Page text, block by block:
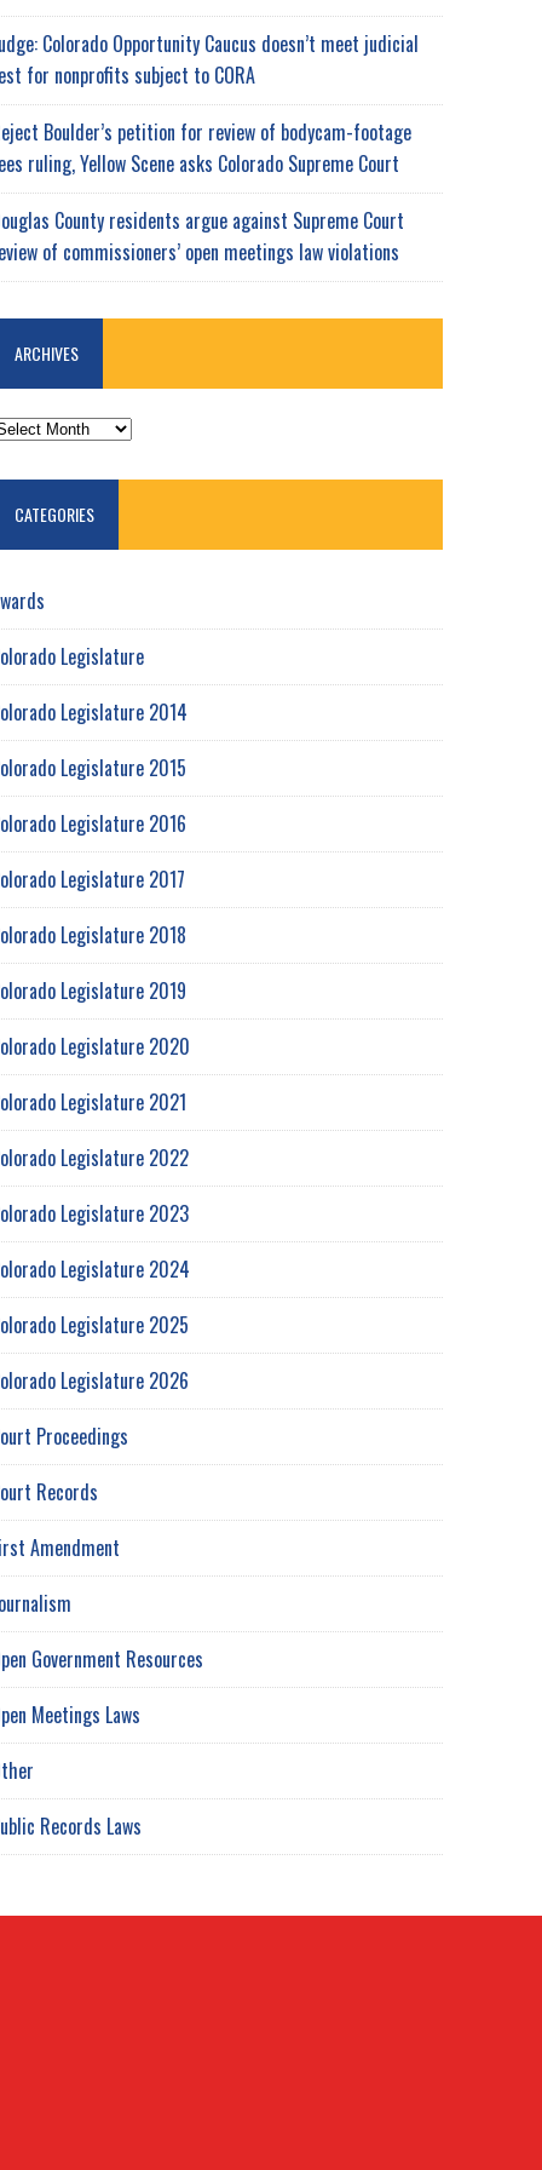
Colorado Opportunity Caucus doesn’t meet judicial
for nonprofits subject to CORA
Boulder’s petition for review of bodycam-footage
ruling, Yellow Scene asks Colorado Supreme Court
County residents argue against Supreme Court
of commissioners’ open meetings law violations
ARCHIVES
CATEGORIES
Legislature
Legislature 2014
Legislature 2015
Legislature 2016
Legislature 2017
Legislature 2018
Legislature 2019
Legislature 2020
Legislature 2021
Legislature 2022
Legislature 2023
Legislature 2024
Legislature 2025
Legislature 2026
Proceedings
Records
Amendment
Government Resources
Meetings Laws
Records Laws